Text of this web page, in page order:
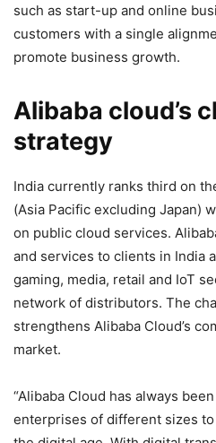
such as start-up and online
customers with a single
promote business growth.
Alibaba cloud’s
strategy
India currently ranks third on
(Asia Pacific excluding Japan)
on public cloud services.
and services to clients in India
gaming, media, retail and IoT
network of distributors. The
strengthens Alibaba Cloud’s
market.
“Alibaba Cloud has always
enterprises of different sizes